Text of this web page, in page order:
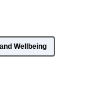
Wellbeing